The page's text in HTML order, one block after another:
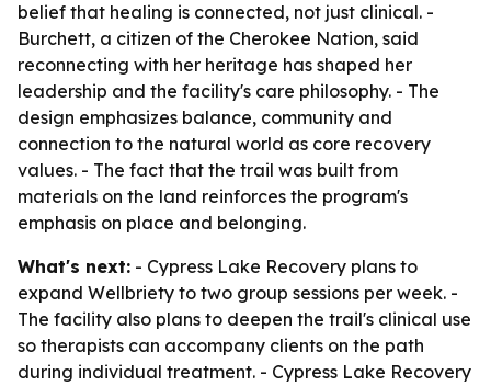
belief that healing is connected, not just clinical. -
Burchett, a citizen of the Cherokee Nation, said
reconnecting with her heritage has shaped her
leadership and the facility's care philosophy. - The
design emphasizes balance, community and
connection to the natural world as core recovery
values. - The fact that the trail was built from
materials on the land reinforces the program's
emphasis on place and belonging.
What's next: - Cypress Lake Recovery plans to
expand Wellbriety to two group sessions per week. -
The facility also plans to deepen the trail's clinical use
so therapists can accompany clients on the path
during individual treatment. - Cypress Lake Recovery